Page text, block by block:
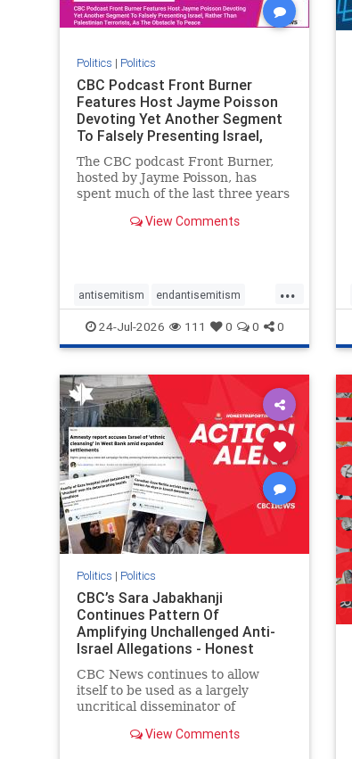
Politics | Politics
CBC Podcast Front Burner
Features Host Jayme Poisson
Devoting Yet Another Segment
To Falsely Presenting Israel,
Rather T
The CBC podcast Front Burner,
hosted by Jayme Poisson, has
spent much of the last three years
featuring guests offering their
Stat
View Comments
...
antisemitism endantisemitism
endjewhatred endterrorism
genocide hatecrimes humanrights
IHRA lovenothate
stopantisemitism stophamas
stophate stopracism zionism
24-Jul-2026 111 0 0 0
Politics | Politics
CBC’s Sara Jabakhanji
Continues Pattern Of
Amplifying Unchallenged Anti-
Israel Allegations - Honest
Reporting Canada
CBC News continues to allow
itself to be used as a largely
uncritical disseminator of
documented claims against
View Comments